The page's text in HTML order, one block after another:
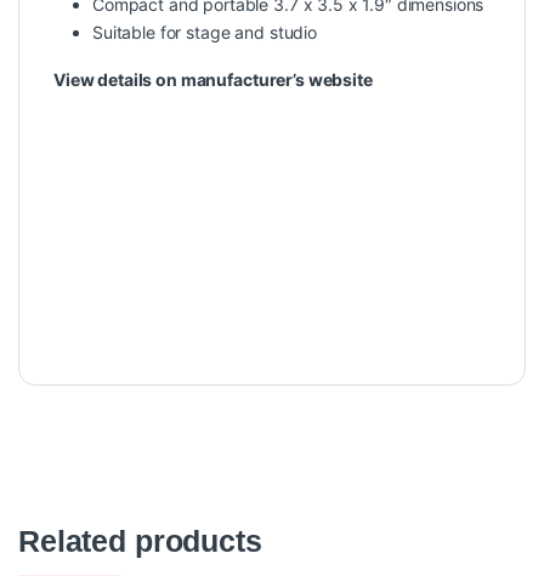
Compact and portable 3.7 x 3.5 x 1.9″ dimensions
Suitable for stage and studio
View details on manufacturer’s website
Related products